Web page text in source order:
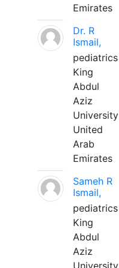
Emirates
Dr. R
Ismail,
pediatrics
King
Abdul
Aziz
University
United
Arab
Emirates
Sameh R
Ismail,
pediatrics
King
Abdul
Aziz
University